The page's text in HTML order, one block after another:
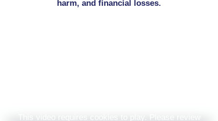
harm, and financial losses.
This video requires cookies to play. Please review